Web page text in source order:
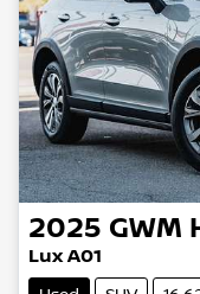
2025 GWM
Lux A01